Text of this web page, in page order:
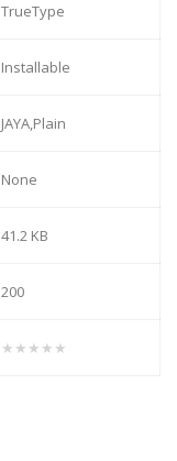
TrueType
Installable
JAYA,Plain
None
41.2 KB
200
★★★★★